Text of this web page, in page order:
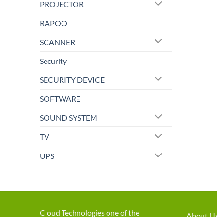
PROJECTOR
RAPOO
SCANNER
Security
SECURITY DEVICE
SOFTWARE
SOUND SYSTEM
TV
UPS
Cloud Technologies one of the